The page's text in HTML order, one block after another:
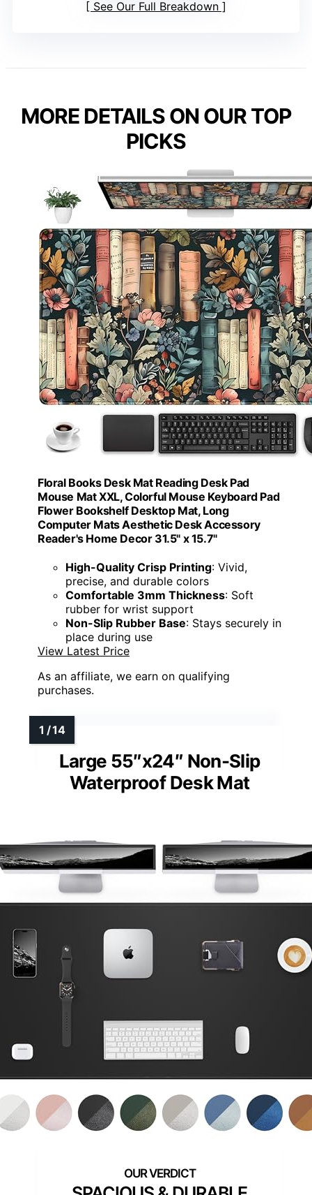
See Our Full Breakdown
MORE DETAILS ON OUR TOP
PICKS
Floral Books Desk Mat Reading Desk Pad
Mouse Mat XXL, Colorful Mouse Keyboard Pad
Flower Bookshelf Desktop Mat, Long
Computer Mats Aesthetic Desk Accessory
Reader's Home Decor 31.5" x 15.7"
High-Quality Crisp Printing: Vivid,
precise, and durable colors
Comfortable 3mm Thickness: Soft
rubber for wrist support
Non-Slip Rubber Base: Stays securely in
place during use
View Latest Price
As an affiliate, we earn on qualifying
purchases.
Large 55″x24″ Non-Slip
Waterproof Desk Mat